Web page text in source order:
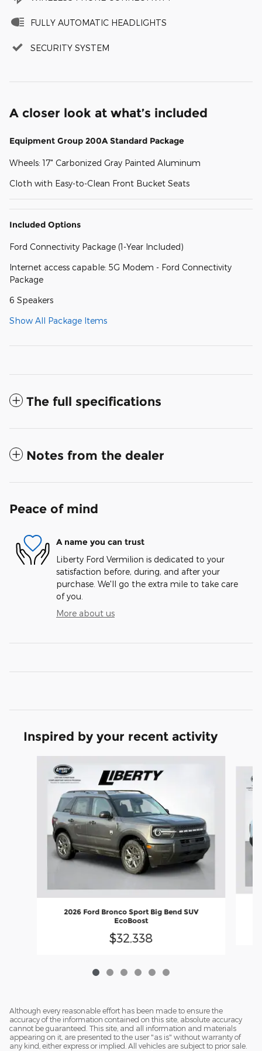
FULLY AUTOMATIC HEADLIGHTS
SECURITY SYSTEM
A closer look at what’s included
Equipment Group 200A Standard Package
Wheels: 17" Carbonized Gray Painted Aluminum
Cloth with Easy-to-Clean Front Bucket Seats
Included Options
Ford Connectivity Package (1-Year Included)
Internet access capable: 5G Modem - Ford Connectivity
Package
6 Speakers
Show All Package Items
The full specifications
Notes from the dealer
Peace of mind
A name you can trust
Liberty Ford Vermilion is dedicated to your
satisfaction before, during, and after your
purchase. We'll go the extra mile to take care
of you.
More about us
Inspired by your recent activity
2026 Ford Bronco Sport Big Bend SUV
EcoBoost
$32,338
Although every reasonable effort has been made to ensure the
accuracy of the information contained on this site, absolute accuracy
cannot be guaranteed. This site, and all information and materials
appearing on it, are presented to the user "as is" without warranty of
any kind, either express or implied. All vehicles are subject to prior sale.